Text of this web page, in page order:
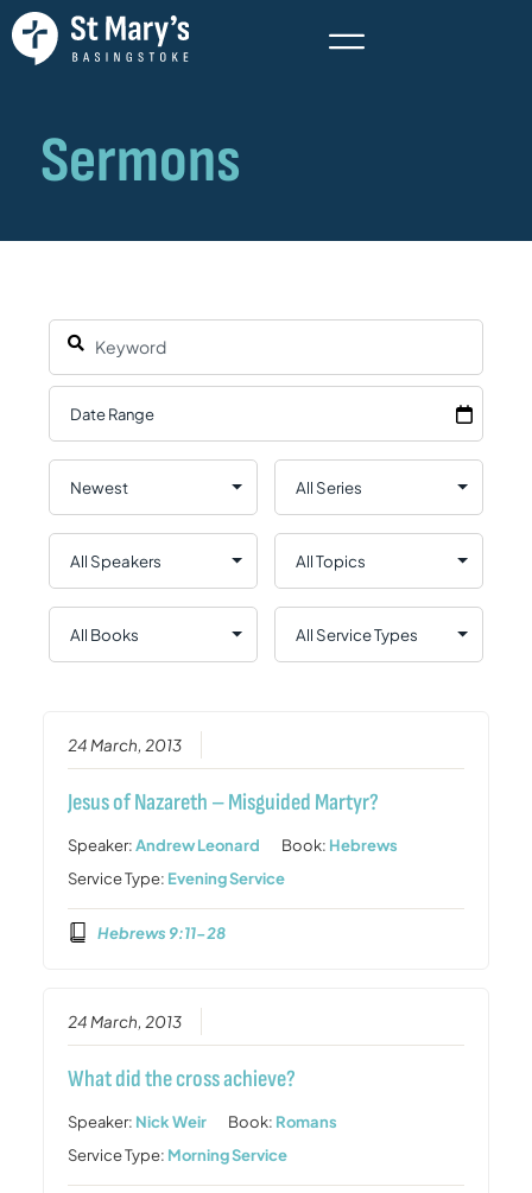
24 March, 2013
Jesus of Nazareth – Misguided Martyr?
Speaker:Andrew Leonard Book: Hebrews
Service Type: Evening Service
Hebrews 9:11-28
24 March, 2013
What did the cross achieve?
Speaker: Nick Weir Book: Romans
Service Type: Morning Service